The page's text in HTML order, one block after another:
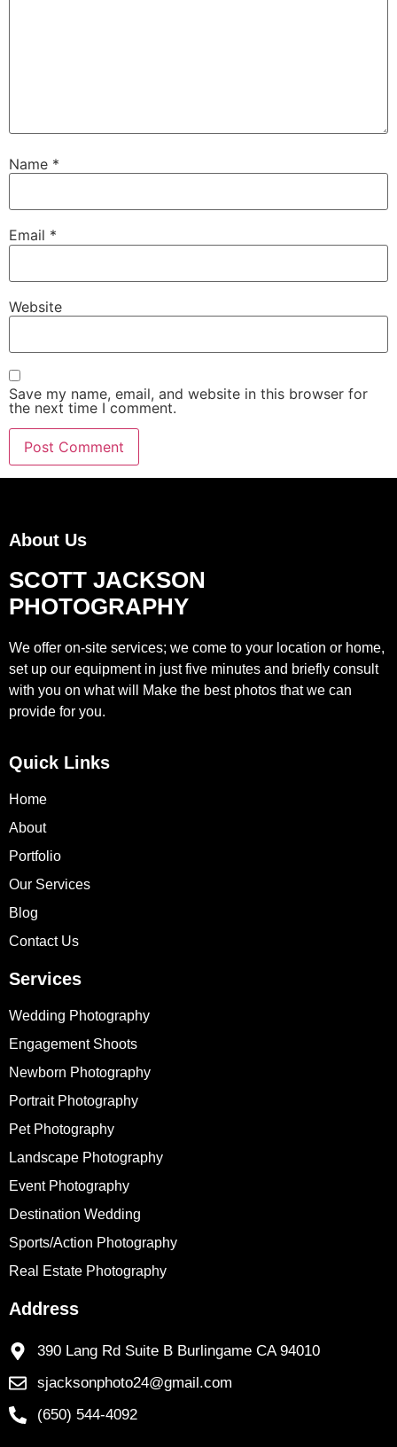
Name *
Email *
Website
Save my name, email, and website in this browser for
the next time I comment.
About Us
SCOTT JACKSON
PHOTOGRAPHY
We offer on-site services; we come to your location or home,
set up our equipment in just five minutes and briefly consult
with you on what will Make the best photos that we can
provide for you.
Quick Links
Home
About
Portfolio
Our Services
Blog
Contact Us
Services
Wedding Photography
Engagement Shoots
Newborn Photography
Portrait Photography
Pet Photography
Landscape Photography
Event Photography
Destination Wedding
Sports/Action Photography
Real Estate Photography
Address
390 Lang Rd Suite B Burlingame CA 94010
sjacksonphoto24@gmail.com
(650) 544-4092